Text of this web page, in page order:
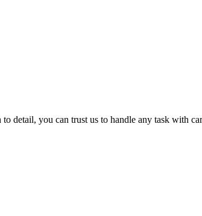
detail, you can trust us to handle any task with